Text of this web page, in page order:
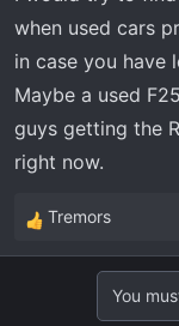
:
when used cars
in case you have
Maybe a used
guys getting the
right now.
R
e
Tremors
You